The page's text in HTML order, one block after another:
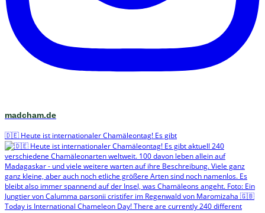
madcham.de
🇩🇪 Heute ist internationaler Chamäleontag! Es gibt